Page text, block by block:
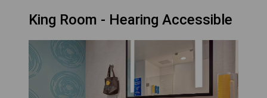
King Room - Hearing Accessible